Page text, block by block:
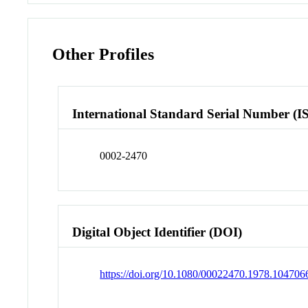
Other Profiles
International Standard Serial Number
0002-2470
Digital Object Identifier (DOI)
https://doi.org/10.1080/